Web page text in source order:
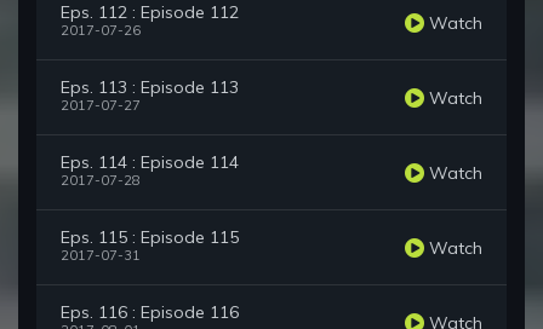
Eps. 112 : Episode 112
2017-07-26 Watch
Eps. 113 : Episode 113
2017-07-27 Watch
Eps. 114 : Episode 114
2017-07-28 Watch
Eps. 115 : Episode 115
2017-07-31 Watch
Eps. 116 : Episode 116 Watch